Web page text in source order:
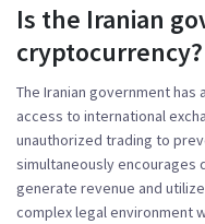
Is the Iranian
cryptocurrency?
The Iranian government
access to international
unauthorized trading to
simultaneously encourages
generate revenue and
complex legal environment